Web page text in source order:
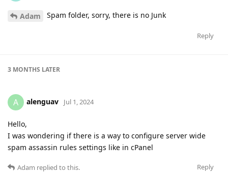
Adam Spam folder, sorry, there is no Junk
Reply
3 MONTHS LATER
A alenguav Jul 1, 2024
Hello,
I was wondering if there is a way to configure server wide
spam assassin rules settings like in cPanel
Reply
Adam replied to this.